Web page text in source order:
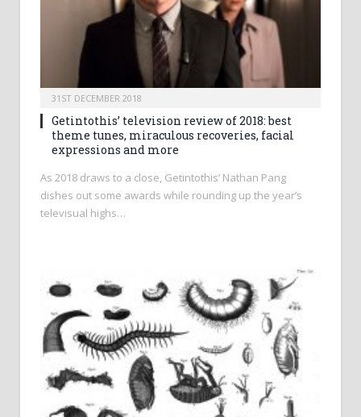
31ST DECEMBER 2018
Getintothis’ television review of 2018: best
theme tunes, miraculous recoveries, facial
expressions and more
As 2018 draws to a close, Getintothis’ Nathan Pang
dishes out some awards while rounding up the year’s
televisual highs…